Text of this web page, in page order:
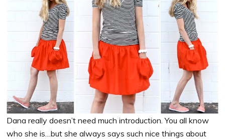
Dana really doesn’t need much introduction. You all know
who she is…but she always says such nice things about